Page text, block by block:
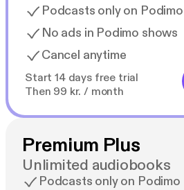
Podcasts only on Podimo
No ads in Podimo shows
Cancel anytime
Start 14 days free trial
Then 99 kr. / month
Premium Plus
Unlimited audiobooks
Podcasts only on Podimo